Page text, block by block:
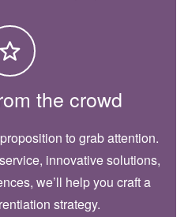
the crowd
to grab attention.
innovative solutions,
we’ll help you craft a
strategy.